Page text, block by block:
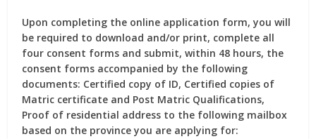
Upon completing the online application form, you will
be required to download and/or print, complete all
four consent forms and submit, within 48 hours, the
consent forms accompanied by the following
documents: Certified copy of ID, Certified copies of
Matric certificate and Post Matric Qualifications,
Proof of residential address to the following mailbox
based on the province you are applying for: